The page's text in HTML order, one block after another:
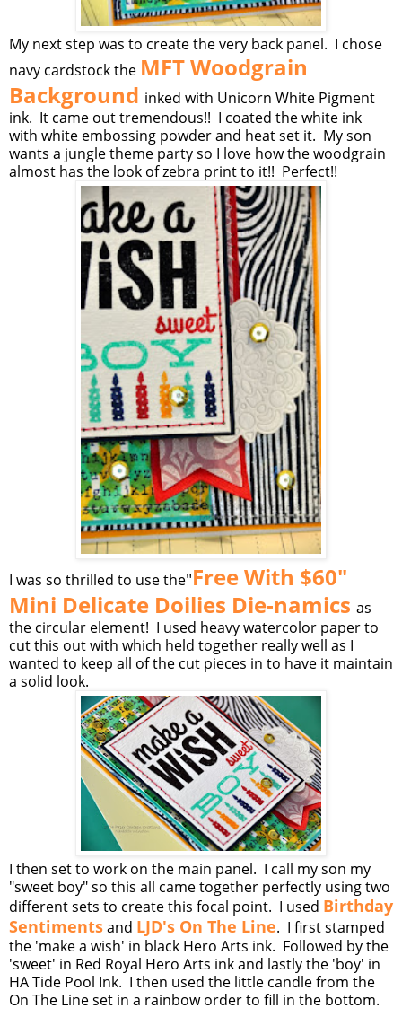
My next step was to create the very back panel. I chose
navy cardstock the MFT Woodgrain
Background inked with Unicorn White Pigment
ink. It came out tremendous!! I coated the white ink
with white embossing powder and heat set it. My son
wants a jungle theme party so I love how the woodgrain
almost has the look of zebra print to it!! Perfect!!
I was so thrilled to use the"Free With $60"
Mini Delicate Doilies Die-namics as
the circular element! I used heavy watercolor paper to
cut this out with which held together really well as I
wanted to keep all of the cut pieces in to have it maintain
a solid look.
I then set to work on the main panel. I call my son my
"sweet boy" so this all came together perfectly using two
different sets to create this focal point. I used Birthday
Sentimentsand LJD's On The Line. I first stamped
the 'make a wish' in black Hero Arts ink. Followed by the
'sweet' in Red Royal Hero Arts ink and lastly the 'boy' in
HA Tide Pool Ink. I then used the little candle from the
On The Line set in a rainbow order to fill in the bottom.